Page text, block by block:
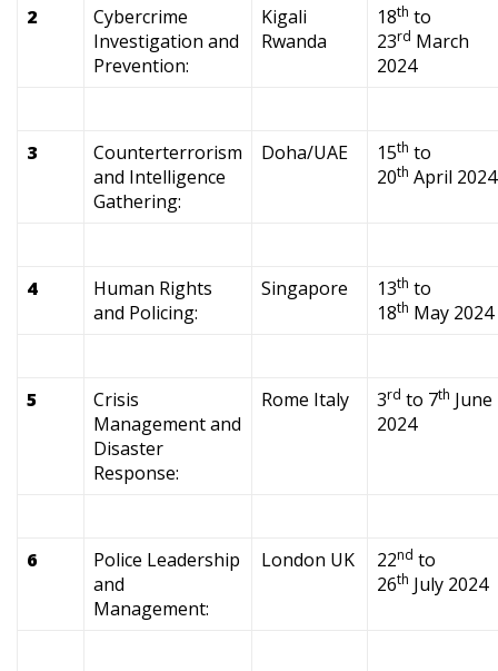
2
Cybercrime
Investigation and
Prevention:
Kigali
Rwanda
18th to
23rd March
2024
3
Counterterrorism
and Intelligence
Gathering:
Doha/UAE 15th to
20th April 2024
4
Human Rights
and Policing:
Singapore 13th to
18th May 2024
5
Crisis
Management and
Disaster
Response:
Rome Italy 3rd to 7th June
2024
6
Police Leadership
and
Management:
London UK 22nd to
26th July 2024